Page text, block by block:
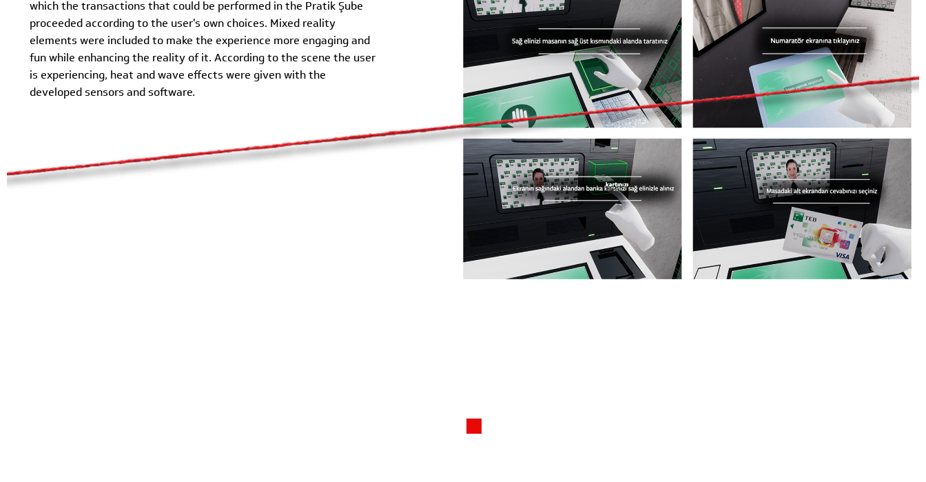
which the transactions that could be performed in the Pratik Şube
proceeded according to the user's own choices. Mixed reality
elements were included to make the experience more engaging and
fun while enhancing the reality of it. According to the scene the user
is experiencing, heat and wave effects were given with the
developed sensors and software.